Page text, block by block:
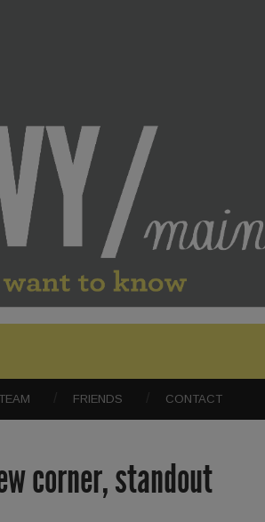
FRIENDS CONTACT
corner, standout